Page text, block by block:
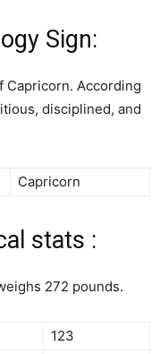
Sign:
Capricorn. According
disciplined, and
Capricorn
stats :
272 pounds.
123